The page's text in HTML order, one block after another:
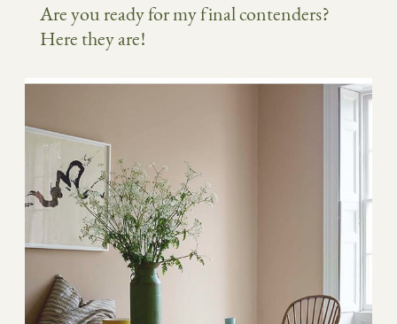
Are you ready for my final contenders?
Here they are!